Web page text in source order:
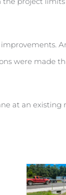
were made
at an existing